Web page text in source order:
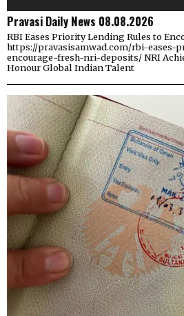
Pravasi Daily News 08.08.2026
RBI Eases Priority Lending Rules to
https://pravasisamwad.com/rbi-
encourage-fresh-nri-deposits/ NRI
Honour Global Indian Talent